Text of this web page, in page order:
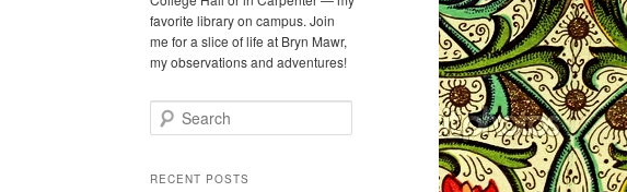
favorite library on campus. Join
me for a slice of life at Bryn Mawr,
my observations and adventures!
e
rRECENT POSTS